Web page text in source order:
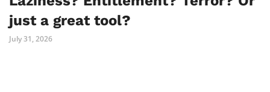
just a great tool?
July 31, 2026